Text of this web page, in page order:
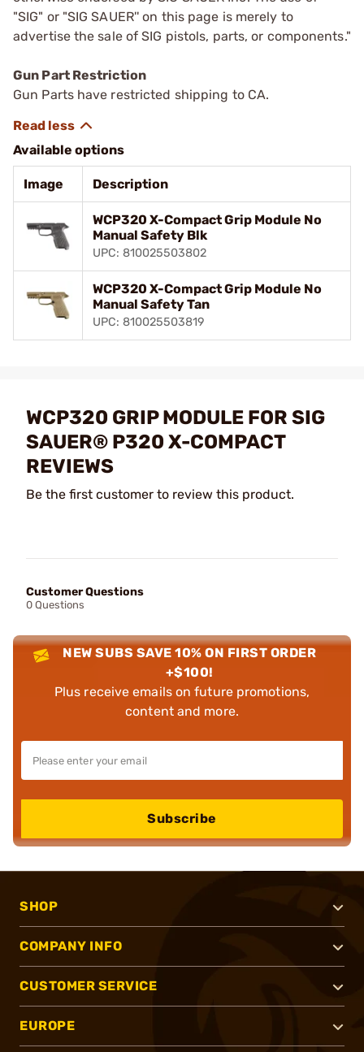
"SIG" or "SIG SAUER'' on this page is merely to
advertise the sale of SIG pistols, parts, or components."
Gun Part Restriction
Gun Parts have restricted shipping to CA.
Available options
Image Description
WCP320 X-Compact Grip Module No
Manual Safety Blk
UPC: 810025503802
WCP320 X-Compact Grip Module No
Manual Safety Tan
UPC: 810025503819
WCP320 GRIP MODULE FOR SIG
SAUER® P320 X-COMPACT
REVIEWS
Be the first customer to review this product.
Customer Questions
0 Questions
NEW SUBS SAVE 10% ON FIRST ORDER
+$100!
Plus receive emails on future promotions,
content and more.
Subscribe
SHOP
COMPANY INFO
CUSTOMER SERVICE
EUROPE